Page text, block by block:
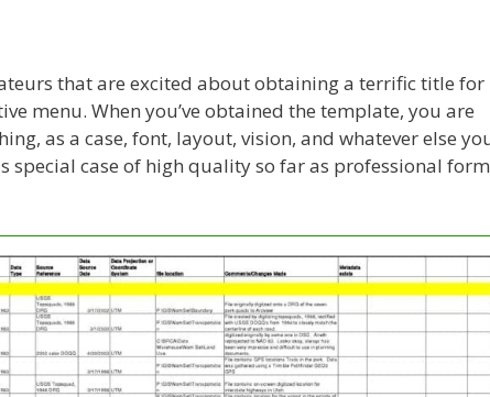
that are excited about obtaining a terrific title for
menu. When you’ve obtained the template, you are
as a case, font, layout, vision, and whatever else
special case of high quality so far as professional